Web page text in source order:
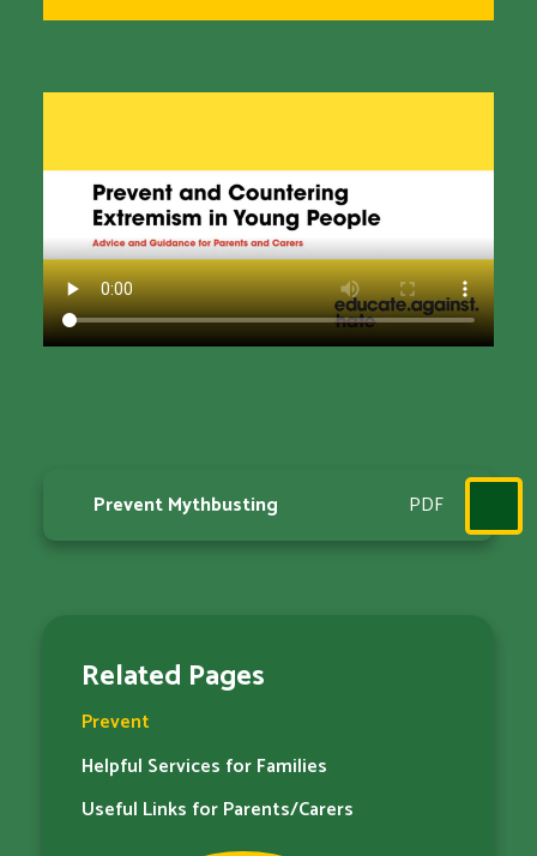
Prevent Mythbusting PDF
Related Pages
Prevent
Helpful Services for Families​​​​​​​
Useful Links for Parents/Carers​​​​​​​